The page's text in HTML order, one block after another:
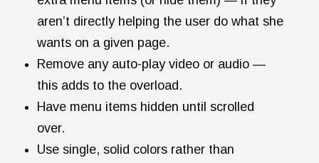
aren’t directly helping the user do what she
wants on a given page.
Remove any auto-play video or audio —
this adds to the overload.
Have menu items hidden until scrolled
over.
Use single, solid colors rather than